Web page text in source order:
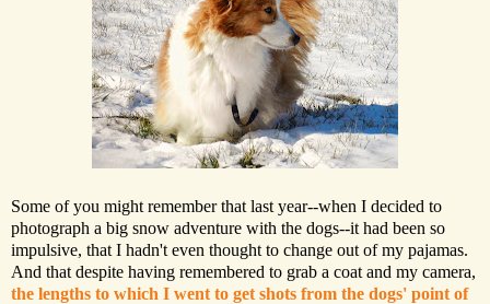
Some of you might remember that last year--when I decided to
photograph a big snow adventure with the dogs--it had been so
impulsive, that I hadn't even thought to change out of my pajamas.
And that despite having remembered to grab a coat and my camera,
the lengths to which I went to get shots from the dogs' point of